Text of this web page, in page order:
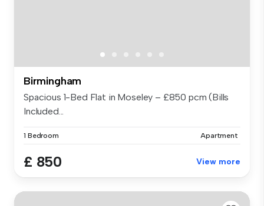
Birmingham
Spacious 1-Bed Flat in Moseley – £850 pcm (Bills
Included...
1 Bedroom Apartment
£ 850 View more